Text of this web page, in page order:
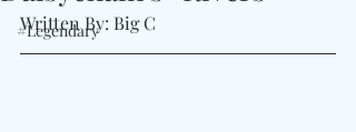
#Legendary
Written By: Big C